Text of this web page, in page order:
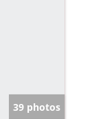
39 photos